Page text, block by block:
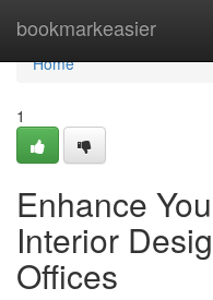
bookmarkeasier
Home
Home
1
Enhance
Interior
Offices